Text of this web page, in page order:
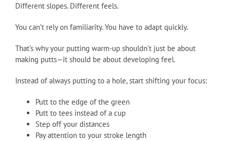
Different slopes. Different feels.
You can’t rely on familiarity. You have to adapt quickly.
That’s why your putting warm-up shouldn’t just be about
making putts—it should be about developing feel.
Instead of always putting to a hole, start shifting your focus:
Putt to the edge of the green
Putt to tees instead of a cup
Step off your distances
Pay attention to your stroke length